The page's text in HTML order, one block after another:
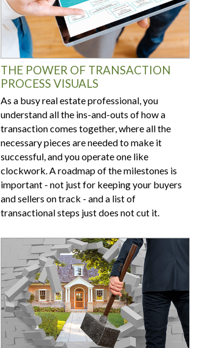
THE POWER OF TRANSACTION
PROCESS VISUALS
As a busy real estate professional, you
understand all the ins-and-outs of how a
transaction comes together, where all the
necessary pieces are needed to make it
successful, and you operate one like
clockwork. A roadmap of the milestones is
important - not just for keeping your buyers
and sellers on track - and a list of
transactional steps just does not cut it.